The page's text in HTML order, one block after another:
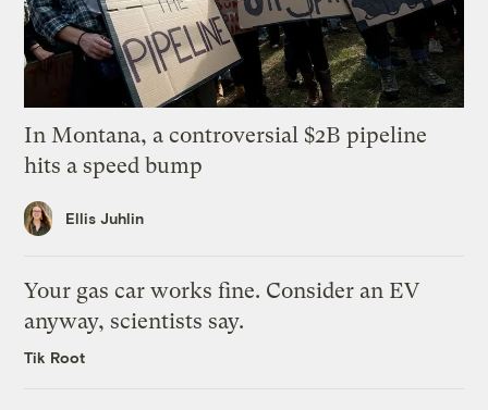
In Montana, a controversial $2B pipeline
hits a speed bump
Ellis Juhlin
Your gas car works fine. Consider an EV
anyway, scientists say.
Tik Root